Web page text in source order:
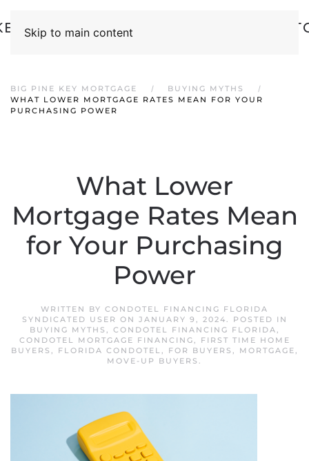
Skip to main content
BIG PINE KEY MORTGAGE
BUYING MYTHS
WHAT LOWER MORTGAGE RATES MEAN FOR YOUR
PURCHASING POWER
What Lower
Mortgage Rates Mean
for Your Purchasing
Power
WRITTEN BY CONDOTEL FINANCING FLORIDA
SYNDICATED USER ON JANUARY 9, 2024. POSTED IN
BUYING MYTHS , CONDOTEL FINANCING FLORIDA,
CONDOTEL MORTGAGE FINANCING,
FIRST TIME HOME
BUYERS , FLORIDA CONDOTEL, FOR BUYERS , MORTGAGE,
MOVE-UP BUYERS .